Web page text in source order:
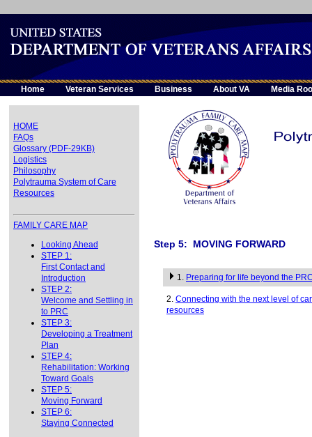
Home Veteran Services Business About VA Media
HOME
FAQs
Glossary (PDF-29KB)
Logistics
Philosophy
Polytrauma System of Care
Resources
FAMILY CARE MAP
Looking Ahead
STEP 1:
First Contact and
Introduction
STEP 2:
Welcome and Settling in
to PRC
STEP 3:
Developing a Treatment
Plan
STEP 4:
Rehabilitation: Working
Toward Goals
STEP 5:
Moving Forward
STEP 6:
Staying Connected
Step 5: MOVING FORWARD
1. Preparing for life beyond the
2. Connecting with the next level of
resources